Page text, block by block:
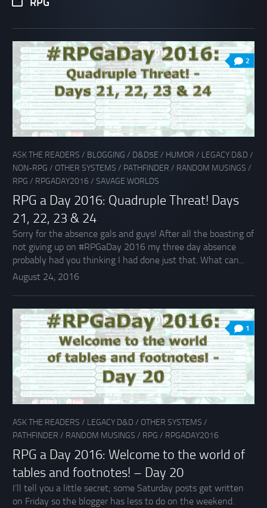
RPG
2
ASK THE READERS / BLOGGING / D&D5E / HUMOR / LEGACY D&D /
NON-RPG / OTHER SYSTEMS / PATHFINDER / RANDOM MUSINGS /
RPG / RPGADAY2016 / SAVAGE WORLDS
RPG a Day 2016: Quadruple Threat! Days
21, 22, 23 & 24
Sorry for the absence gals and guys! After all the boasting of
not giving up on #RPGaDay 2016 my three day absence
probably had you thinking I had done just that. What can...
August 24, 2016
1
ASK THE READERS / LEGACY D&D / OTHER SYSTEMS /
PATHFINDER / RANDOM MUSINGS / RPG / RPGADAY2016
RPG a Day 2016: Welcome to the world of
tables and footnotes! – Day 20
I’ll tell you a little secret; some Saturday posts get written
on Friday so the blogger has less to do on the weekend.